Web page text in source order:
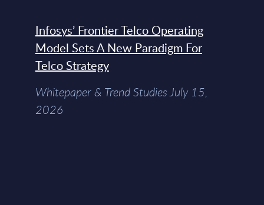
Infosys’ Frontier Telco Operating
Model Sets A New Paradigm For
Telco Strategy
Whitepaper & Trend Studies July 15,
2026